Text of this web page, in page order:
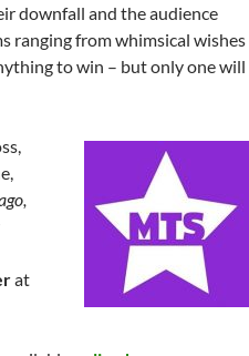
downfall and the audience
ranging from whimsical wishes
to win – but only one will
at